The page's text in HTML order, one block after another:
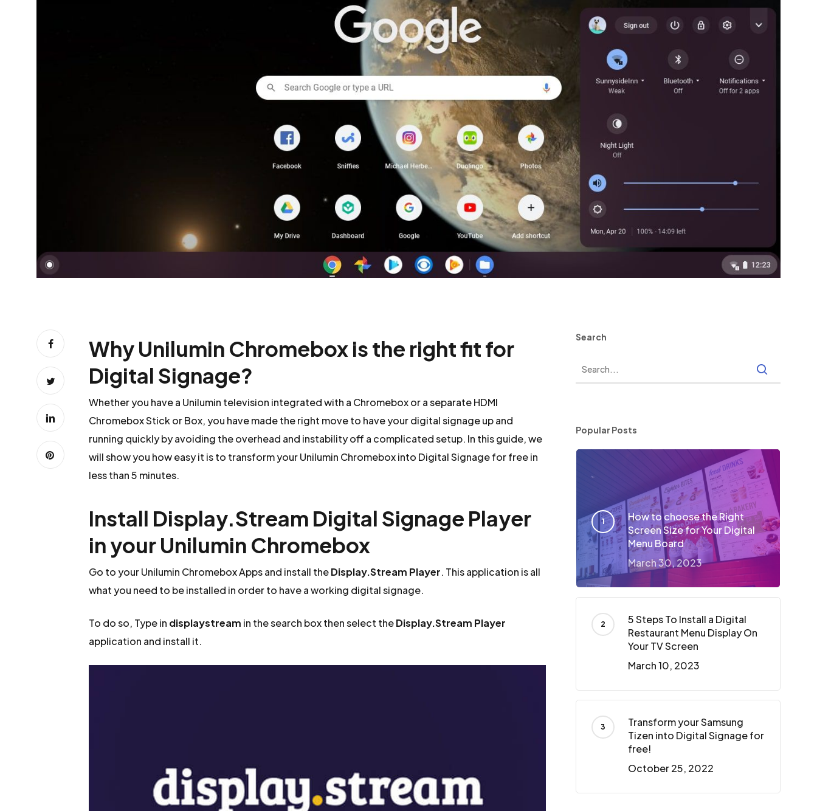
Why Unilumin Chromebox is the right fit for
Digital Signage?
Whether you have a Unilumin television integrated with a Chromebox or a separate HDMI
Chromebox Stick or Box, you have made the right move to have your digital signage up and
running quickly by avoiding the overhead and instability off a complicated setup. In this guide, we
will show you how easy it is to transform your Unilumin Chromebox into Digital Signage for free in
less than 5 minutes.
Install Display.Stream Digital Signage Player
in your Unilumin Chromebox
Go to your Unilumin Chromebox Apps and install theDisplay.Stream Player. This application is all
what you need to be installed in order to have a working digital signage.
To do so, Type in displaystream in the search box then select theDisplay.Stream Player
application and install it.
Search
Popular Posts
How to choose the Right
Screen Size for Your Digital
Menu Board
March 30, 2023
5 Steps To Install a Digital
Restaurant Menu Display On
Your TV Screen
March 10, 2023
Transform your Samsung
Tizen into Digital Signage for
free!
October 25, 2022